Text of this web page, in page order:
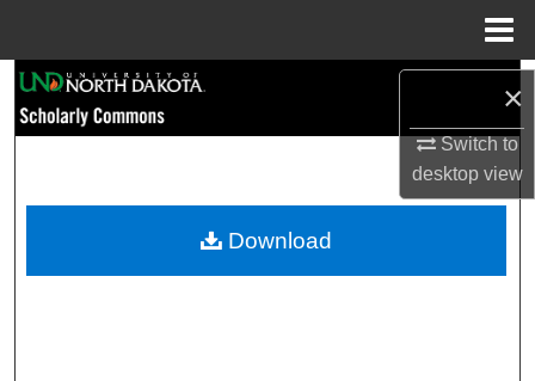
×
Switch to
desktopview
Browse Collections
My Account
Download